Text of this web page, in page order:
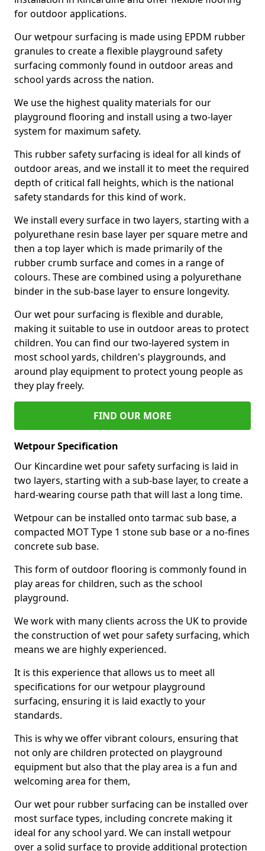
for outdoor applications.
Our wetpour surfacing is made using EPDM rubber
granules to create a flexible playground safety
surfacing commonly found in outdoor areas and
school yards across the nation.
We use the highest quality materials for our
playground flooring and install using a two-layer
system for maximum safety.
This rubber safety surfacing is ideal for all kinds of
outdoor areas, and we install it to meet the required
depth of critical fall heights, which is the national
safety standards for this kind of work.
We install every surface in two layers, starting with a
polyurethane resin base layer per square metre and
then a top layer which is made primarily of the
rubber crumb surface and comes in a range of
colours. These are combined using a polyurethane
binder in the sub-base layer to ensure longevity.
Our wet pour surfacing is flexible and durable,
making it suitable to use in outdoor areas to protect
children. You can find our two-layered system in
most school yards, children's playgrounds, and
around play equipment to protect young people as
they play freely.
FIND OUR MORE
Wetpour Specification
Our Kincardine wet pour safety surfacing is laid in
two layers, starting with a sub-base layer, to create a
hard-wearing course path that will last a long time.
Wetpour can be installed onto tarmac sub base, a
compacted MOT Type 1 stone sub base or a no-fines
concrete sub base.
This form of outdoor flooring is commonly found in
play areas for children, such as the school
playground.
We work with many clients across the UK to provide
the construction of wet pour safety surfacing, which
means we are highly experienced.
It is this experience that allows us to meet all
specifications for our wetpour playground
surfacing, ensuring it is laid exactly to your
standards.
This is why we offer vibrant colours, ensuring that
not only are children protected on playground
equipment but also that the play area is a fun and
welcoming area for them,
Our wet pour rubber surfacing can be installed over
most surface types, including concrete making it
ideal for any school yard. We can install wetpour
over a solid surface to provide additional protection